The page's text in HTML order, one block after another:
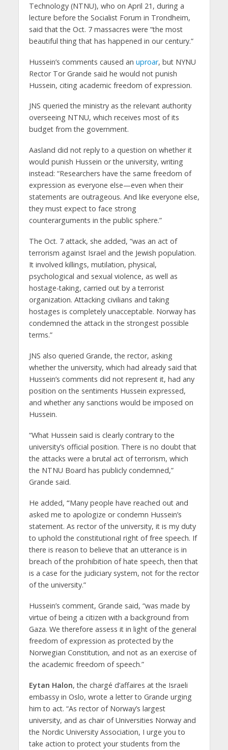
Technology (NTNU), who on April 21, during a
lecture before the Socialist Forum in Trondheim,
said that the Oct. 7 massacres were “the most
beautiful thing that has happened in our century.”
Hussein’s comments caused an uproar, but NYNU
Rector Tor Grande said he would not punish
Hussein, citing academic freedom of expression.
JNS queried the ministry as the relevant authority
overseeing NTNU, which receives most of its
budget from the government.
Aasland did not reply to a question on whether it
would punish Hussein or the university, writing
instead: “Researchers have the same freedom of
expression as everyone else—even when their
statements are outrageous. And like everyone else,
they must expect to face strong
counterarguments in the public sphere.”
The Oct. 7 attack, she added, “was an act of
terrorism against Israel and the Jewish population.
It involved killings, mutilation, physical,
psychological and sexual violence, as well as
hostage-taking, carried out by a terrorist
organization. Attacking civilians and taking
hostages is completely unacceptable. Norway has
condemned the attack in the strongest possible
terms.”
JNS also queried Grande, the rector, asking
whether the university, which had already said that
Hussein’s comments did not represent it, had any
position on the sentiments Hussein expressed,
and whether any sanctions would be imposed on
Hussein.
“What Hussein said is clearly contrary to the
university’s official position. There is no doubt that
the attacks were a brutal act of terrorism, which
the NTNU Board has publicly condemned,”
Grande said.
He added, “Many people have reached out and
asked me to apologize or condemn Hussein’s
statement. As rector of the university, it is my duty
to uphold the constitutional right of free speech. If
there is reason to believe that an utterance is in
breach of the prohibition of hate speech, then that
is a case for the judiciary system, not for the rector
of the university.”
Hussein’s comment, Grande said, “was made by
virtue of being a citizen with a background from
Gaza. We therefore assess it in light of the general
freedom of expression as protected by the
Norwegian Constitution, and not as an exercise of
the academic freedom of speech.”
Eytan Halon, the chargé d’affaires at the Israeli
embassy in Oslo, wrote a letter to Grande urging
him to act. “As rector of Norway’s largest
university, and as chair of Universities Norway and
the Nordic University Association, I urge you to
take action to protect your students from the